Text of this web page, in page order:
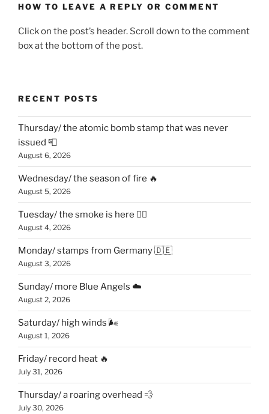
HOW TO LEAVE A REPLY OR COMMENT
Click on the post’s header. Scroll down to the comment
box at the bottom of the post.
RECENT POSTS
Thursday/ the atomic bomb stamp that was never
issued 📮
August 6, 2026
Wednesday/ the season of fire 🔥
August 5, 2026
Tuesday/ the smoke is here 😶‍🌫️
August 4, 2026
Monday/ stamps from Germany 🇩🇪
August 3, 2026
Sunday/ more Blue Angels ☁️
August 2, 2026
Saturday/ high winds 🌬
August 1, 2026
Friday/ record heat 🔥
July 31, 2026
Thursday/ a roaring overhead 💨
July 30, 2026